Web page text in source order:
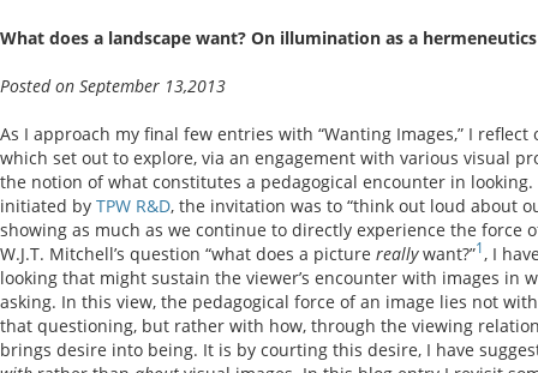
What does a landscape want? On illumination as a
Posted on September 13,2013
As I approach my final few entries with “Wanting Images,” I
which set out to explore, via an engagement with various visual
the notion of what constitutes a pedagogical encounter in
initiated by TPW R&D, the invitation was to “think out loud about
showing as much as we continue to directly experience the force
W.J.T. Mitchell’s question “what does a picture reallywant?”1, I
looking that might sustain the viewer’s encounter with images in
asking. In this view, the pedagogical force of an image lies not
that questioning, but rather with how, through the viewing
brings desire into being. It is by courting this desire, I have